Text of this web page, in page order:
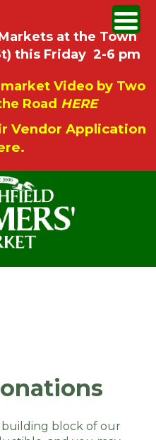
at the Town
this Friday 2-6 pm
Video by Two
Road HERE
Vendor Application
building block of our